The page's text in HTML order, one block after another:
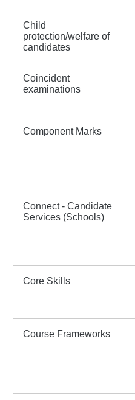
Child
protection/welfare of
candidates
Coincident
examinations
Component Marks
Connect - Candidate
Services (Schools)
Core Skills
Course Frameworks